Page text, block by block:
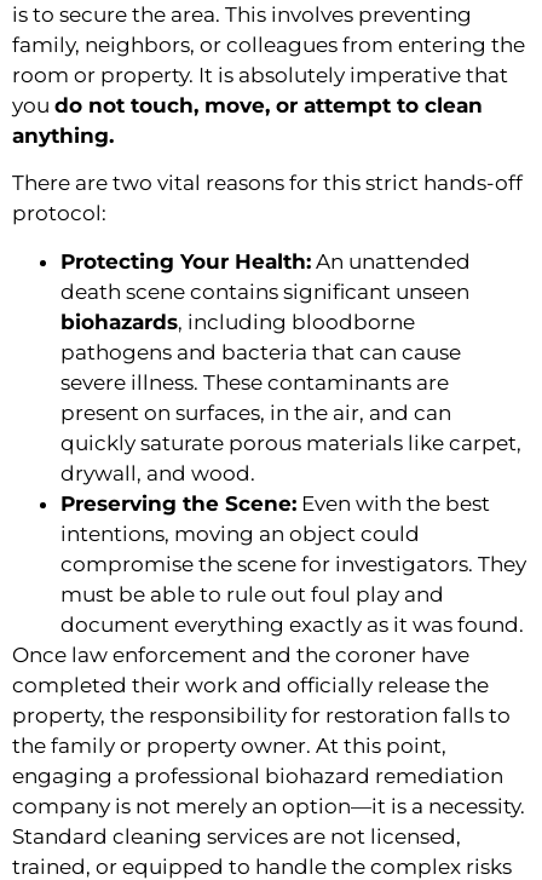
is to secure the area. This involves preventing
family, neighbors, or colleagues from entering the
room or property. It is absolutely imperative that
you do not touch, move, or attempt to clean
anything.
There are two vital reasons for this strict hands-off
protocol:
Protecting Your Health: An unattended
death scene contains significant unseen
biohazards, including bloodborne
pathogens and bacteria that can cause
severe illness. These contaminants are
present on surfaces, in the air, and can
quickly saturate porous materials like carpet,
drywall, and wood.
Preserving the Scene: Even with the best
intentions, moving an object could
compromise the scene for investigators. They
must be able to rule out foul play and
document everything exactly as it was found.
Once law enforcement and the coroner have
completed their work and officially release the
property, the responsibility for restoration falls to
the family or property owner. At this point,
engaging a professional biohazard remediation
company is not merely an option—it is a necessity.
Standard cleaning services are not licensed,
trained, or equipped to handle the complex risks